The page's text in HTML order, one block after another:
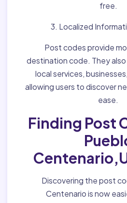
free.
3. Localized
Post codes provide
destination code. They
local services,
allowing users to discover
ease.
Finding Post
Discovering the post
Centenario is now